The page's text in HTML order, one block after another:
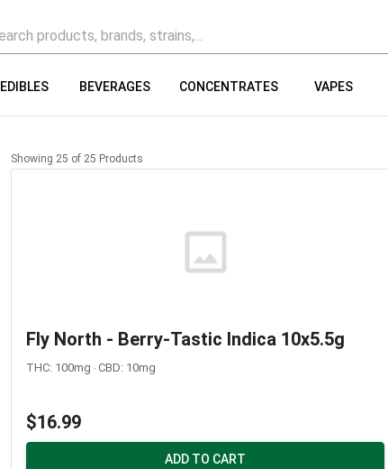
EDIBLES BEVERAGES CONCENTRATES VAPES
Showing 25 of 25 Products
Fly North - Berry-Tastic Indica 10x5.5g
THC: 100mg ‧ CBD: 10mg
$16.99
ADD TO CART